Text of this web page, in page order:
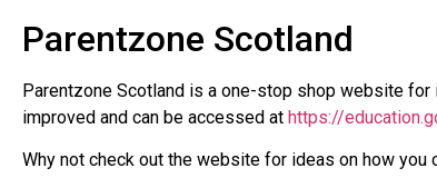
Parentzone Scotland
Parentzone Scotland is a one-stop shop website
improved and can be accessed at https://
Why not check out the website for ideas on how you